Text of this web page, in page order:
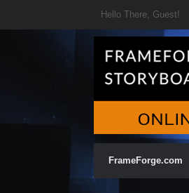
Hello There, Guest!
FrameForge.com